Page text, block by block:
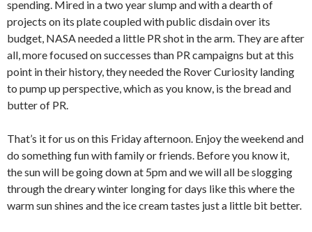
spending. Mired in a two year slump and with a dearth of
projects on its plate coupled with public disdain over its
budget, NASA needed a little PR shot in the arm. They are after
all, more focused on successes than PR campaigns but at this
point in their history, they needed the Rover Curiosity landing
to pump up perspective, which as you know, is the bread and
butter of PR.
That’s it for us on this Friday afternoon. Enjoy the weekend and
do something fun with family or friends. Before you know it,
the sun will be going down at 5pm and we will all be slogging
through the dreary winter longing for days like this where the
warm sun shines and the ice cream tastes just a little bit better.